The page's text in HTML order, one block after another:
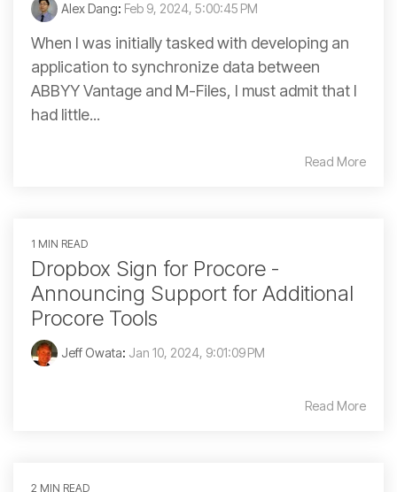
Alex Dang: Feb 9, 2024, 5:00:45 PM
When I was initially tasked with developing an
application to synchronize data between
ABBYY Vantage and M-Files, I must admit that I
had little...
Read More
1 MIN READ
Dropbox Sign for Procore -
Announcing Support for Additional
Procore Tools
Jeff Owata: Jan 10, 2024, 9:01:09 PM
Read More
2 MIN READ